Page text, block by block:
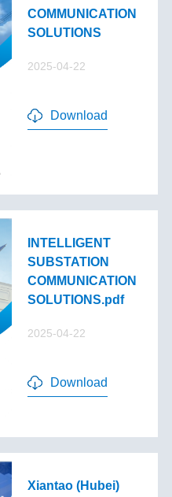
COMMUNICATION
SOLUTIONS
2025-04-22
Download
INTELLIGENT
SUBSTATION
COMMUNICATION
SOLUTIONS.pdf
2025-04-22
Download
Xiantao (Hubei)